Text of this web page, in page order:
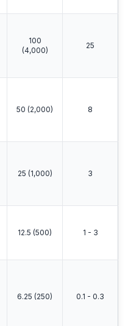
100
(4,000)
25
50 (2,000) 8
25 (1,000) 3
12.5 (500) 1 - 3
6.25 (250) 0.1 - 0.3